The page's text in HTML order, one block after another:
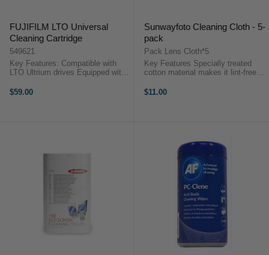
FUJIFILM LTO Universal
Cleaning Cartridge
549621
Key Features: Compatible with
LTO Ultrium drives Equipped with
of cleanings per cartridge is drive
$59.00
Sunwayfoto Cleaning Cloth - 5-
pack
Pack Lens Cloth*5
Key Features Specially treated
cotton material makes it lint-free
it useful for all optics, filters Each
$11.00